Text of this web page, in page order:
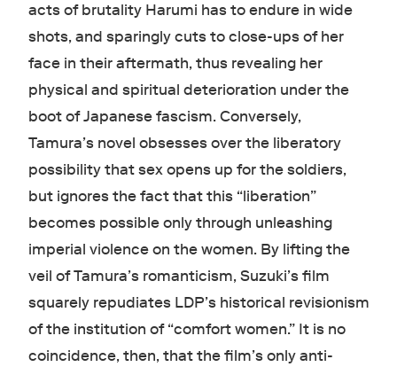
acts of brutality Harumi has to endure in wide
shots, and sparingly cuts to close-ups of her
face in their aftermath, thus revealing her
physical and spiritual deterioration under the
boot of Japanese fascism. Conversely,
Tamura’s novel obsesses over the liberatory
possibility that sex opens up for the soldiers,
but ignores the fact that this “liberation”
becomes possible only through unleashing
imperial violence on the women. By lifting the
veil of Tamura’s romanticism, Suzuki’s film
squarely repudiates LDP’s historical revisionism
of the institution of “comfort women.” It is no
coincidence, then, that the film’s only anti-